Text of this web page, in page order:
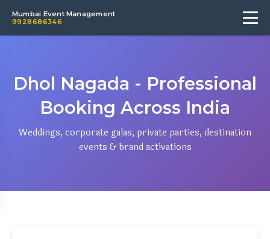
Mumbai Event Management
9928686346
Dhol Nagada - Professional
Booking Across India
Weddings, corporate galas, private parties, destination
events & brand activations